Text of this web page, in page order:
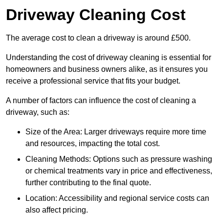
Driveway Cleaning Cost
The average cost to clean a driveway is around £500.
Understanding the cost of driveway cleaning is essential for
homeowners and business owners alike, as it ensures you
receive a professional service that fits your budget.
A number of factors can influence the cost of cleaning a
driveway, such as:
Size of the Area: Larger driveways require more time
and resources, impacting the total cost.
Cleaning Methods: Options such as pressure washing
or chemical treatments vary in price and effectiveness,
further contributing to the final quote.
Location: Accessibility and regional service costs can
also affect pricing.